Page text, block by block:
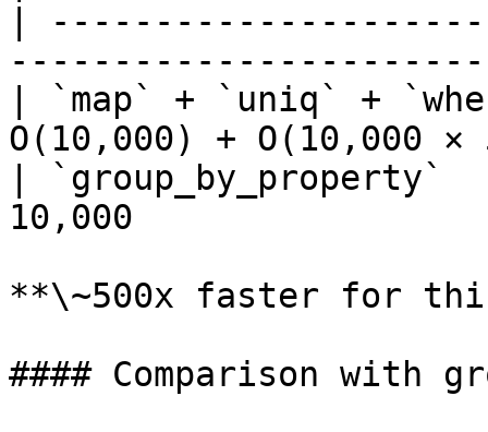
|
| `map` + `uniq` +
O(10,000) + O(10,000
|
10,000
**\~500x faster for
#### Comparison with